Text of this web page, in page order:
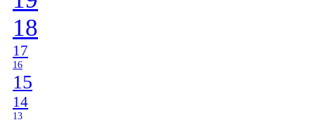
18
17
16
15
14
13